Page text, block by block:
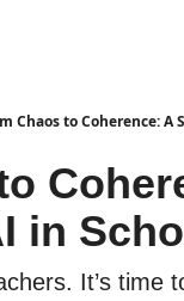
Chaos to Coherence: A
in
It’s time